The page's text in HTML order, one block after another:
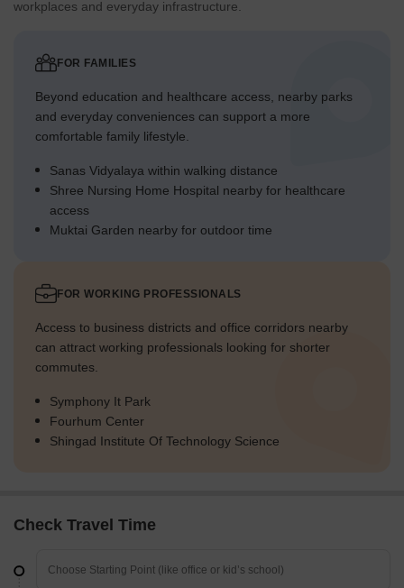
workplaces and everyday infrastructure.
FOR FAMILIES
Beyond education and healthcare access, nearby parks
and everyday conveniences can support a more
comfortable family lifestyle.
Sanas Vidyalaya within walking distance
Shree Nursing Home Hospital nearby for healthcare
access
Muktai Garden nearby for outdoor time
FOR WORKING PROFESSIONALS
Access to business districts and office corridors nearby
can attract working professionals looking for shorter
commutes.
Symphony It Park
Fourhum Center
Shingad Institute Of Technology Science
Check Travel Time